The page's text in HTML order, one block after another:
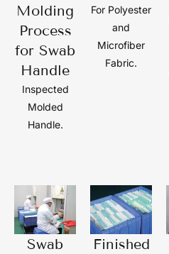
Molding
Process
for Swab
Handle
Inspected
Molded
Handle.
For Polyester
and
Microfiber
Fabric.
Swab
Finished